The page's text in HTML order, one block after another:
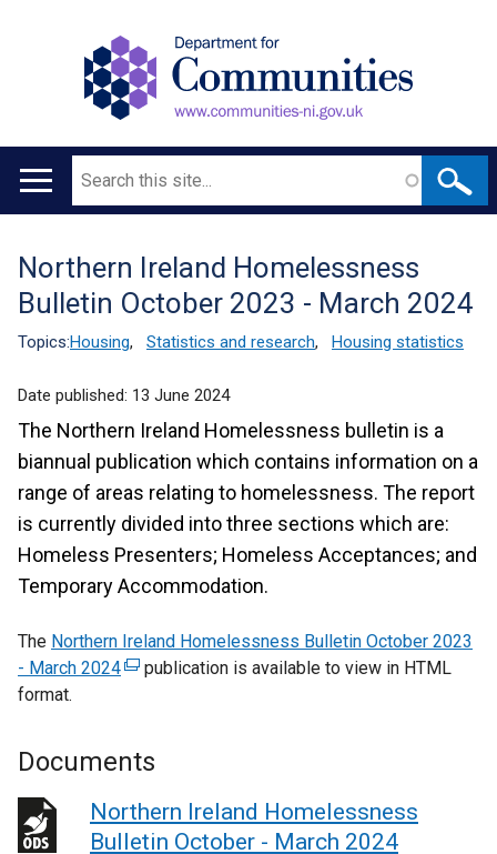
Main
Search
Translation
help
Northern Ireland Homelessness
Bulletin October 2023 - March 2024
Topics:Housing, Statistics and research, Housing statistics
Date published: 13 June 2024
The Northern Ireland Homelessness bulletin is a
biannual publication which contains information on a
range of areas relating to homelessness. The report
is currently divided into three sections which are:
Homeless Presenters; Homeless Acceptances; and
Temporary Accommodation.
The Northern Ireland Homelessness Bulletin October 2023
- March 2024(
e
n
publication is available to view in HTML
format.
Documents
Northern Ireland Homelessness
Bulletin October - March 2024